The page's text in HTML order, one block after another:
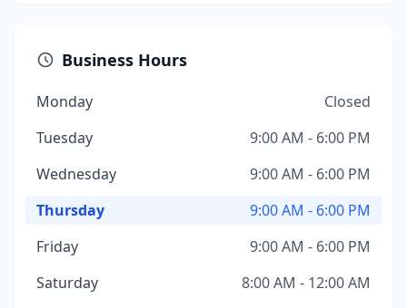
Business Hours
Monday
Closed
Tuesday
9:00 AM - 6:00 PM
Wednesday
9:00 AM - 6:00 PM
Thursday
9:00 AM - 6:00 PM
Friday
9:00 AM - 6:00 PM
Saturday
8:00 AM - 12:00 AM